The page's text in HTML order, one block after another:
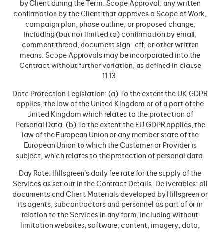
by Client during the Term. Scope Approval: any written
confirmation by the Client that approves a Scope of Work,
campaign plan, phase outline, or proposed change,
including (but not limited to) confirmation by email,
comment thread, document sign-off, or other written
means. Scope Approvals may be incorporated into the
Contract without further variation, as defined in clause
11.13.
Data Protection Legislation: (a) To the extent the UK GDPR
applies, the law of the United Kingdom or of a part of the
United Kingdom which relates to the protection of
Personal Data. (b) To the extent the EU GDPR applies, the
law of the European Union or any member state of the
European Union to which the Customer or Provider is
subject, which relates to the protection of personal data.
Day Rate: Hillsgreen’s daily fee rate for the supply of the
Services as set out in the Contract Details. Deliverables: all
documents and Client Materials developed by Hillsgreen or
its agents, subcontractors and personnel as part of or in
relation to the Services in any form, including without
limitation websites, software, content, imagery, data,